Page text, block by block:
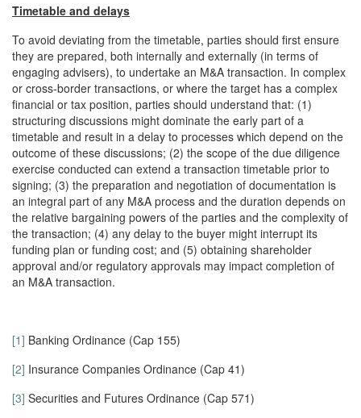
Timetable and delays
To avoid deviating from the timetable, parties should first ensure
they are prepared, both internally and externally (in terms of
engaging advisers), to undertake an M&A transaction. In complex
or cross-border transactions, or where the target has a complex
financial or tax position, parties should understand that: (1)
structuring discussions might dominate the early part of a
timetable and result in a delay to processes which depend on the
outcome of these discussions; (2) the scope of the due diligence
exercise conducted can extend a transaction timetable prior to
signing; (3) the preparation and negotiation of documentation is
an integral part of any M&A process and the duration depends on
the relative bargaining powers of the parties and the complexity of
the transaction; (4) any delay to the buyer might interrupt its
funding plan or funding cost; and (5) obtaining shareholder
approval and/or regulatory approvals may impact completion of
an M&A transaction.
[1] Banking Ordinance (Cap 155)
[2] Insurance Companies Ordinance (Cap 41)
[3] Securities and Futures Ordinance (Cap 571)